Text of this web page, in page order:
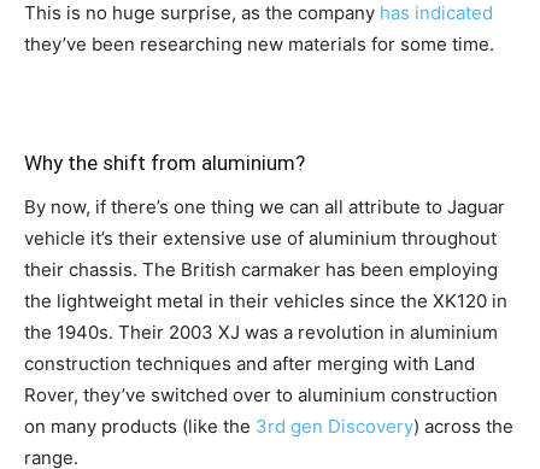
This is no huge surprise, as the company has indicated
they’ve been researching new materials for some time.
Why the shift from aluminium?
By now, if there’s one thing we can all attribute to Jaguar
vehicle it’s their extensive use of aluminium throughout
their chassis. The British carmaker has been employing
the lightweight metal in their vehicles since the XK120 in
the 1940s. Their 2003 XJ was a revolution in aluminium
construction techniques and after merging with Land
Rover, they’ve switched over to aluminium construction
on many products (like the 3rd gen Discovery) across the
range.